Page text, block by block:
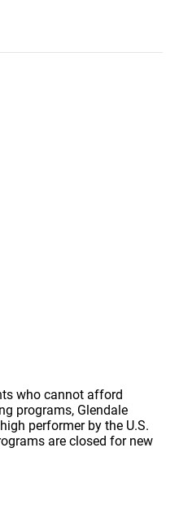
who cannot afford
programs, Glendale
performer by the U.S.
are closed for new